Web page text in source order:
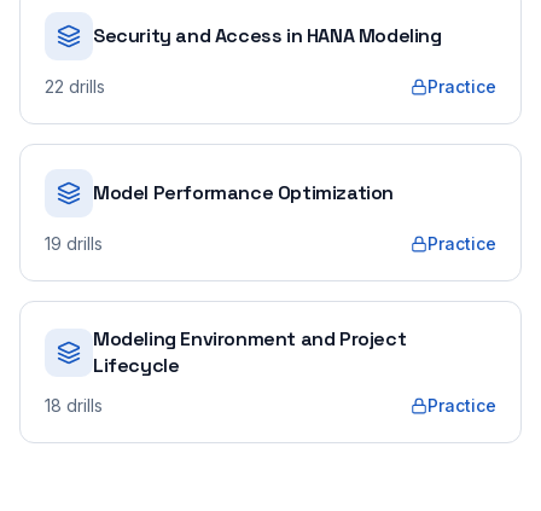
Security and Access in HANA Modeling
22 drills Practice
Model Performance Optimization
19 drills Practice
Modeling Environment and Project
Lifecycle
18 drills Practice